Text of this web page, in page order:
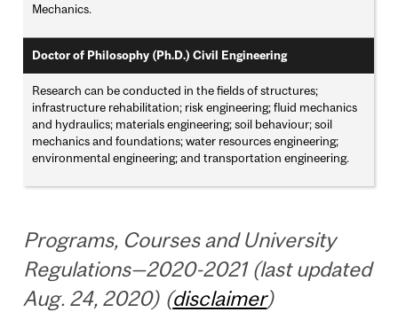
Mechanics.
Doctor of Philosophy (Ph.D.) Civil Engineering
Research can be conducted in the fields of structures;
infrastructure rehabilitation; risk engineering; fluid mechanics
and hydraulics; materials engineering; soil behaviour; soil
mechanics and foundations; water resources engineering;
environmental engineering; and transportation engineering.
Programs, Courses and University
Regulations—2020-2021 (last updated
Aug. 24, 2020) (disclaimer)